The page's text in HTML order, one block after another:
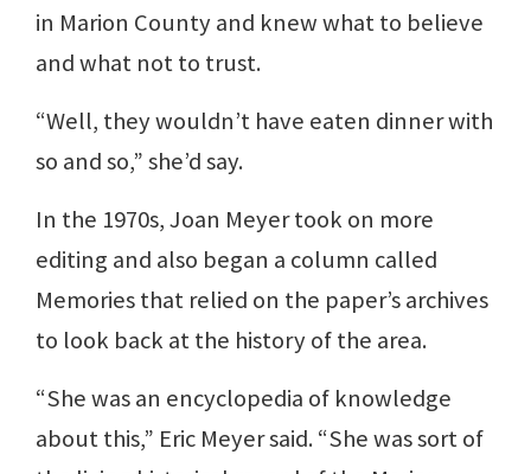
in Marion County and knew what to believe
and what not to trust.
“Well, they wouldn’t have eaten dinner with
so and so,” she’d say.
In the 1970s, Joan Meyer took on more
editing and also began a column called
Memories that relied on the paper’s archives
to look back at the history of the area.
“She was an encyclopedia of knowledge
about this,” Eric Meyer said. “She was sort of